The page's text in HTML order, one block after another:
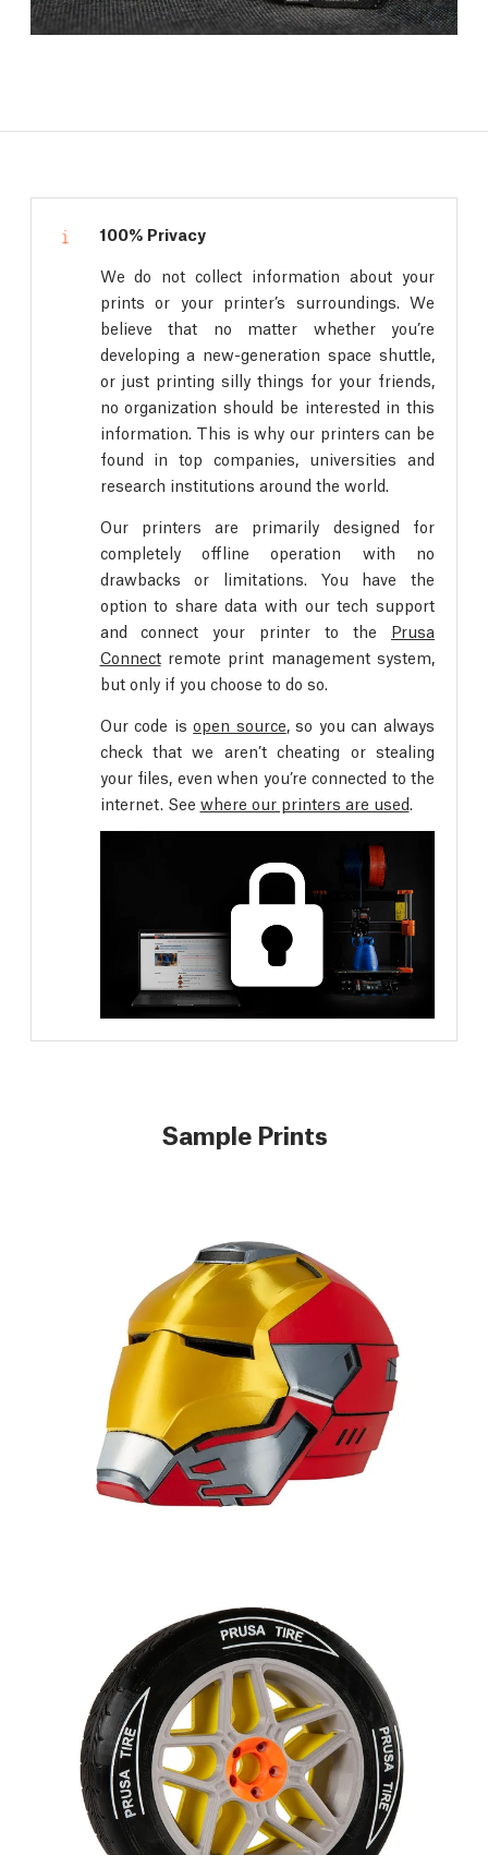
100% Privacy
We do not collect information about your
prints or your printer’s surroundings. We
believe that no matter whether you’re
developing a new-generation space shuttle,
or just printing silly things for your friends,
no organization should be interested in this
information. This is why our printers can be
found in top companies, universities and
research institutions around the world.
Our printers are primarily designed for
completely offline operation with no
drawbacks or limitations. You have the
option to share data with our tech support
and connect your printer to the Prusa
Connectremote print management system,
but only if you choose to do so.
Our code isopen source , so you can always
check that we aren’t cheating or stealing
your files, even when you’re connected to the
internet. See where our printers are used
Sample Prints